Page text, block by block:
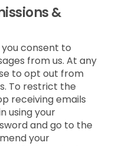
&
consent to
from us. At any
to opt out from
To restrict the
receiving emails
using your
and go to the
your